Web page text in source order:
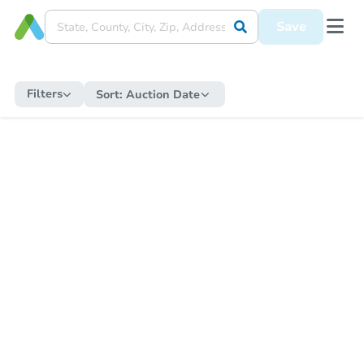
Save
Filters Sort: Auction Date